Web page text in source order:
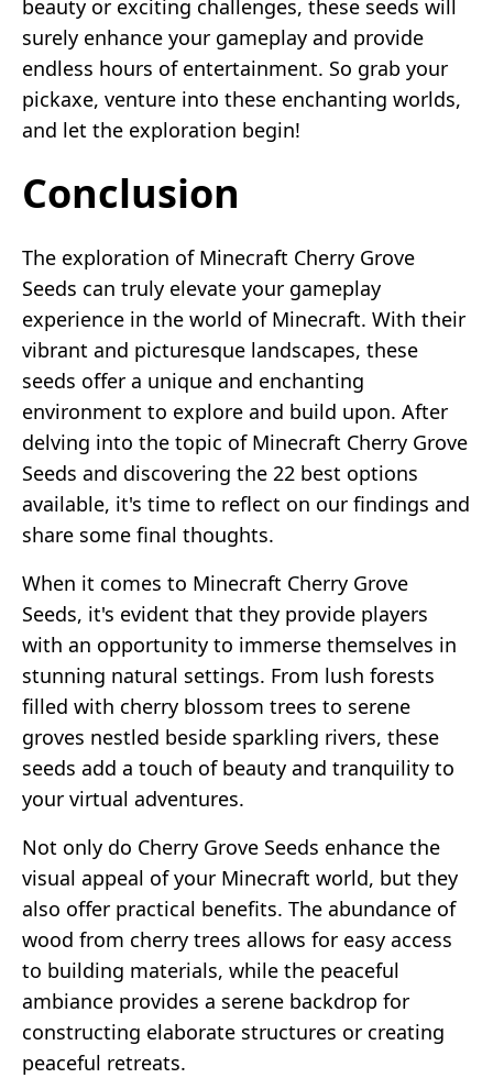
beauty or exciting challenges, these seeds will
surely enhance your gameplay and provide
endless hours of entertainment. So grab your
pickaxe, venture into these enchanting worlds,
and let the exploration begin!
Conclusion
The exploration of Minecraft Cherry Grove
Seeds can truly elevate your gameplay
experience in the world of Minecraft. With their
vibrant and picturesque landscapes, these
seeds offer a unique and enchanting
environment to explore and build upon. After
delving into the topic of Minecraft Cherry Grove
Seeds and discovering the 22 best options
available, it's time to reflect on our findings and
share some final thoughts.
When it comes to Minecraft Cherry Grove
Seeds, it's evident that they provide players
with an opportunity to immerse themselves in
stunning natural settings. From lush forests
filled with cherry blossom trees to serene
groves nestled beside sparkling rivers, these
seeds add a touch of beauty and tranquility to
your virtual adventures.
Not only do Cherry Grove Seeds enhance the
visual appeal of your Minecraft world, but they
also offer practical benefits. The abundance of
wood from cherry trees allows for easy access
to building materials, while the peaceful
ambiance provides a serene backdrop for
constructing elaborate structures or creating
peaceful retreats.